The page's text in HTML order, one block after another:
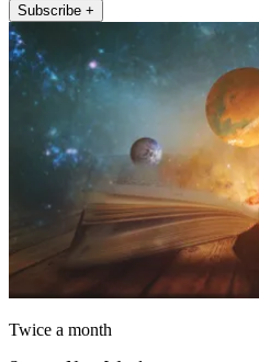
Subscribe +
Twice a month